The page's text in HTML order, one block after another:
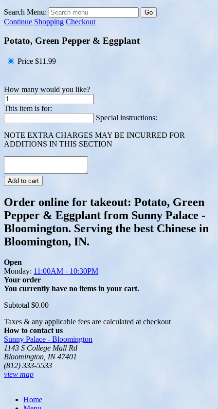
Search Menu: Go
Continue Shopping Checkout
Potato, Green Pepper & Eggplant
Price $11.99
How many would you like?
This item is for:
Special instructions:
NOTE EXTRA CHARGES MAY BE INCURRED FOR
ADDITIONS IN THIS SECTION
Add to cart
Order online for takeout: Potato, Green
Pepper & Eggplant from Sunny Palace -
Bloomington. Serving the best Chinese in
Bloomington, IN.
Open
Monday: 11:00AM - 10:30PM
Your order
You currently have no items in your cart.
Subtotal $0.00
Taxes & any applicable fees are calculated at checkout
How to contact us
Sunny Palace - Bloomington
1143 S College Mall Rd
Bloomington, IN 47401
(812) 333-5533
view map
Home